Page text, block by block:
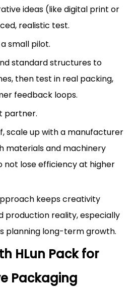
ideas (like digital print or
realistic test.
small pilot.
standard structures to
then test in real packing,
feedback loops.
partner.
scale up with a manufacturer
materials and machinery
not lose efficiency at higher
keeps creativity
production reality, especially
planning long-term growth.
HLun Pack for
Packaging